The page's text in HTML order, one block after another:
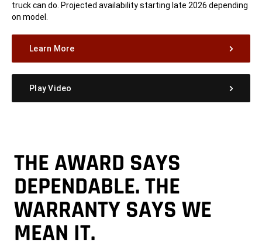
truck can do. Projected availability starting late 2026 depending
on model.
Learn More
Play Video
THE AWARD SAYS
DEPENDABLE. THE
WARRANTY SAYS WE
MEAN IT.